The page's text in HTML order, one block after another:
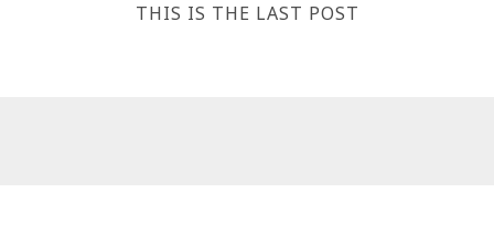
THIS IS THE LAST POST